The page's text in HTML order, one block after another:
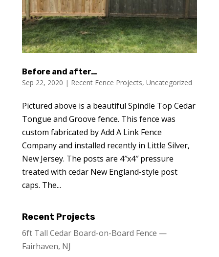
Before and after…
Sep 22, 2020 | Recent Fence Projects, Uncategorized
Pictured above is a beautiful Spindle Top Cedar
Tongue and Groove fence. This fence was
custom fabricated by Add A Link Fence
Company and installed recently in Little Silver,
New Jersey. The posts are 4″x4″ pressure
treated with cedar New England-style post
caps. The...
Recent Projects
6ft Tall Cedar Board-on-Board Fence —
Fairhaven, NJ